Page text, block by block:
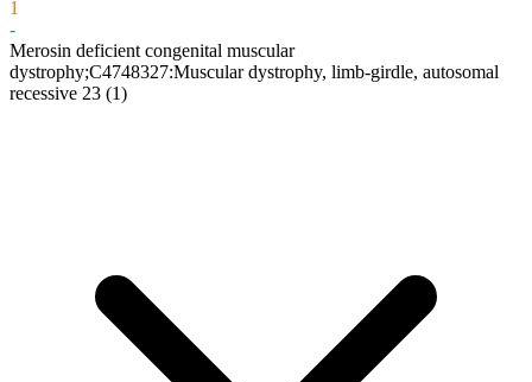
1
-
Merosin deficient congenital muscular
dystrophy;C4748327:Muscular dystrophy, limb-girdle, autosomal
recessive 23 (1)